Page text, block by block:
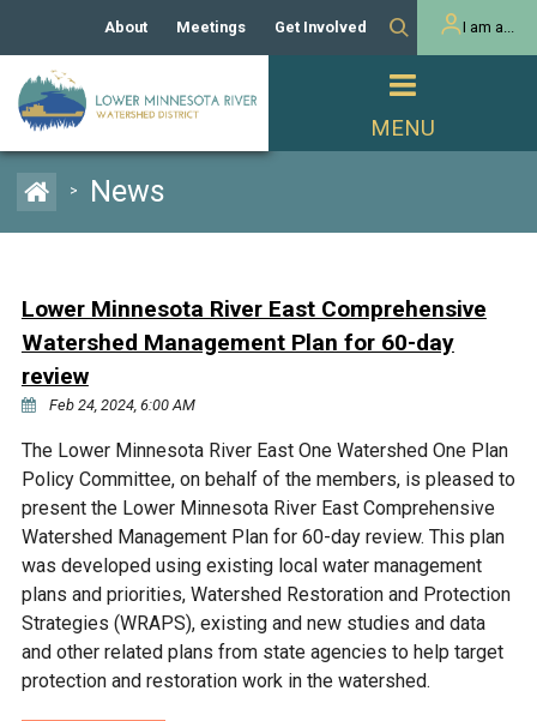
Capital Improvement
Channel Maintenance
Rules
Homeowner
MnDOT and
Unincorporated Areas
Developers
Frequently Asked
Municipal (LGU) Permit
REPORTS
Public Listening Session
2025
Budget & Audits
Educational Resources
Data Practices
Lakes
Rice Lake
Fisher Lake
Chaska Lake
Rivers and Streams
Minnesota River
Eagle Creek
RECREATION
Land Activities - Nature
Viewing
Land Activities - Trails
Land Activities - Camping
About
Our Board and Staff
Manager Orientation
Bids & RFPs
Meetings Get Involved
Volunteer Activities
Educator Mini-Grants
Chloride Management
I am a...
> News
Lower Minnesota River East Comprehensive
Watershed Management Plan for 60-day
review
Feb 24, 2024, 6:00 AM
The Lower Minnesota River East One Watershed One Plan
Policy Committee, on behalf of the members, is pleased to
present the Lower Minnesota River East Comprehensive
Watershed Management Plan for 60-day review. This plan
was developed using existing local water management
plans and priorities, Watershed Restoration and Protection
Strategies (WRAPS), existing and new studies and data
and other related plans from state agencies to help target
protection and restoration work in the watershed.